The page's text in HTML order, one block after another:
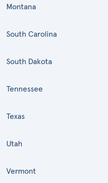
Montana
South Carolina
South Dakota
Tennessee
Texas
Utah
Vermont